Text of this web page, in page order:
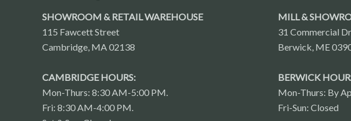
SHOWROOM & RETAIL WAREHOUSE
115 Fawcett Street
Cambridge, MA 02138
CAMBRIDGE HOURS:
Mon-Thurs: 8:30 AM-5:00 PM.
Fri: 8:30 AM-4:00 PM.
MILL &
31 Commercial
Berwick, ME
BERWICK
Mon-Thurs: By
Fri-Sun: Closed